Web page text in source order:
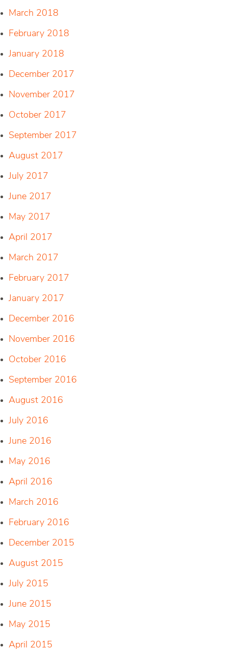
March 2018
February 2018
January 2018
December 2017
November 2017
October 2017
September 2017
August 2017
July 2017
June 2017
May 2017
April 2017
March 2017
February 2017
January 2017
December 2016
November 2016
October 2016
September 2016
August 2016
July 2016
June 2016
May 2016
April 2016
March 2016
February 2016
December 2015
August 2015
July 2015
June 2015
May 2015
April 2015